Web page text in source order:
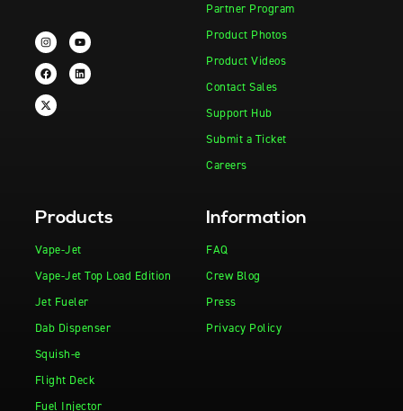
Partner Program
Product Photos
Product Videos
Contact Sales
Support Hub
Submit a Ticket
Careers
Products
Vape-Jet
Vape-Jet Top Load Edition
Jet Fueler
Dab Dispenser
Squish-e
Flight Deck
Fuel Injector
Information
FAQ
Crew Blog
Press
Privacy Policy